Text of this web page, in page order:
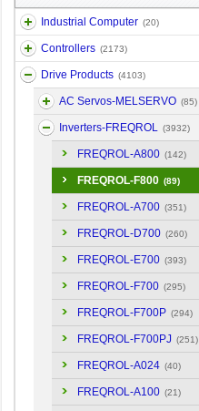
Industrial Computer (20)
Controllers (2173)
Drive Products (4103)
AC Servos-MELSERVO (85)
Inverters-FREQROL (3932)
FREQROL-A800 (142)
FREQROL-F800 (89)
FREQROL-A700 (351)
FREQROL-D700 (260)
FREQROL-E700 (393)
FREQROL-F700 (295)
FREQROL-F700P (294)
FREQROL-F700PJ (251)
FREQROL-A024 (40)
FREQROL-A100 (21)